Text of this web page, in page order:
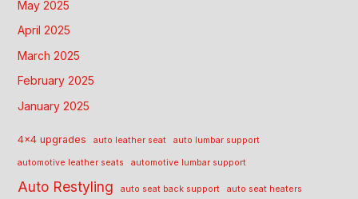
May 2025
April 2025
March 2025
February 2025
January 2025
4x4 upgrades auto leather seat auto lumbar support
automotive leather seats automotive lumbar support
Auto Restyling auto seat back support auto seat heaters